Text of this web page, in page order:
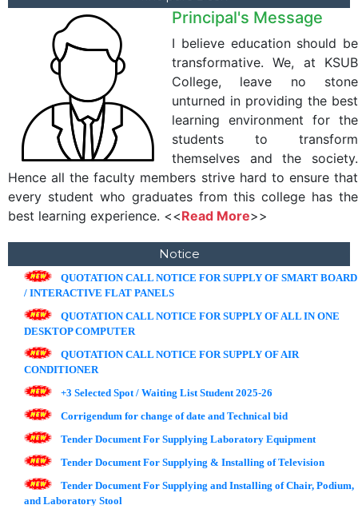
Principal's Message
I believe education should be
transformative. We, at KSUB
College, leave no stone
unturned in providing the best
learning environment for the
students to transform
themselves and the society.
Hence all the faculty members strive hard to ensure that
every student who graduates from this college has the
best learning experience. <<Read More>>
Notice
QUOTATION CALL NOTICE FOR SUPPLY OF SMART BOARD
/ INTERACTIVE FLAT PANELS
QUOTATION CALL NOTICE FOR SUPPLY OF ALL IN ONE
DESKTOP COMPUTER
QUOTATION CALL NOTICE FOR SUPPLY OF AIR
CONDITIONER
+3 Selected Spot / Waiting List Student 2025-26
Corrigendum for change of date and Technical bid
Tender Document For Supplying Laboratory Equipment
Tender Document For Supplying & Installing of Television
Tender Document For Supplying and Installing of Chair, Podium,
and Laboratory Stool